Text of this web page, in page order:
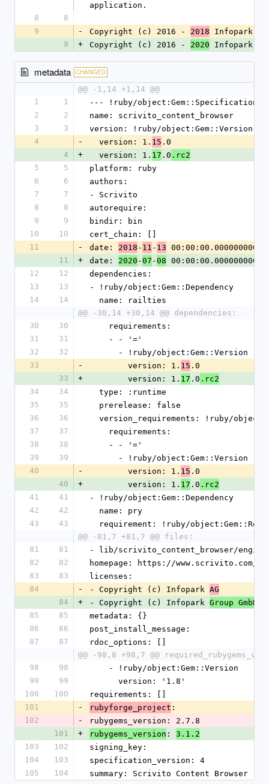
application.
8
8
9
- Copyright (c) 2016 - 2018 Infopark
9
+ Copyright (c) 2016 - 2020 Infopark
metadata CHANGED
@@ -1,14 +1,14 @@
1
1
--- !ruby/object:Gem::Specification
2
2
name: scrivito_content_browser
3
3
version: !ruby/object:Gem::Version
4
-
  version: 1.
15 .0
4
+
  version: 1.
17 .0 .rc2
5
5
platform: ruby
6
6
authors:
7
7
- Scrivito
8
8
autorequire:
9
9
bindir: bin
10
10
cert_chain: []
11
- date: 2018 - 11 - 13 00:00:00.000000000 Z
11
+ date: 2020 -07 -08 00:00:00.000000000 Z
12
12
dependencies:
13
13
- !ruby/object:Gem::Dependency
14
14
  name: railties
@@ -30,14 +30,14 @@ dependencies:
30
30
    requirements:
31
31
    - - '='
32
32
      - !ruby/object:Gem::Version
33
-
        version: 1.
15 .0
33
+
        version: 1.
17 .0 .rc2
34
34
  type: :runtime
35
35
  prerelease: false
36
36
version_requirements: !ruby/
37
37
    requirements:
38
38
    - - '='
39
39
      - !ruby/object:Gem::Version
40
-
        version: 1.
15 .0
40
+
        version: 1.
17 .0 .rc2
41
41
- !ruby/object:Gem::Dependency
42
42
  name: pry
43
43
requirement: !ruby/
@@ -81,7 +81,7 @@ files:
81
81
- lib/scrivito_content_browser/
82
82
homepage: https://www.scrivito.com/
83
83
licenses:
84
- - Copyright (c) Infopark AG
84
+ - Copyright (c) Infopark Group GmbH
85
85
metadata: {}
86
86
post_install_message:
87
87
rdoc_options: []
@@ -98,8 +98,7 @@
98
98
    - !ruby/object:Gem::Version
99
99
      version: '1.8'
100
100
requirements: []
101
- rubyforge_project :
102
-
rubygems_version: 2.7.8
101
+ rubygems_version : 3.1.2
103
102
signing_key:
104
103
specification_version: 4
105
104 summary: Scrivito Content Browser